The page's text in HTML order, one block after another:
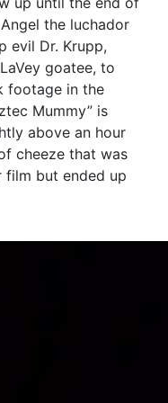
the luchador
evil Dr. Krupp,
goatee, to
footage in the
Mummy” is
above an hour
cheeze that was
film but ended up